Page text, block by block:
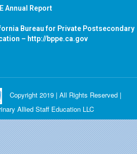
Annual Report
Bureau for Private Postsecondary
– http://bppe.ca.gov
Copyright 2019 | All Rights Reserved |
Allied Staff Education LLC